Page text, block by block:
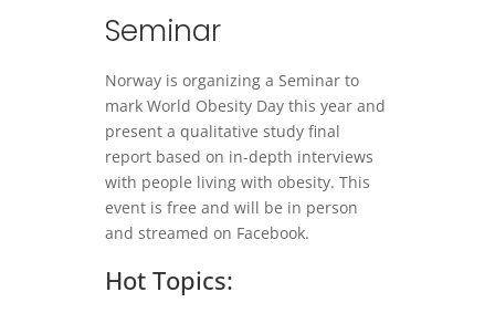
Seminar
Norway is organizing a Seminar to
mark World Obesity Day this year and
present a qualitative study final
report based on in-depth interviews
with people living with obesity. This
event is free and will be in person
and streamed on Facebook.
Hot Topics: